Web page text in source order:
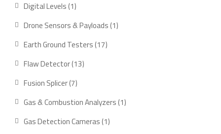
Digital Levels 1
Drone Sensors & Payloads 1
Earth Ground Testers 17
Flaw Detector 13
Fusion Splicer 7
Gas & Combustion Analyzers 1
Gas Detection Cameras 1